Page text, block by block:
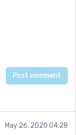
May 26, 2020 04:28